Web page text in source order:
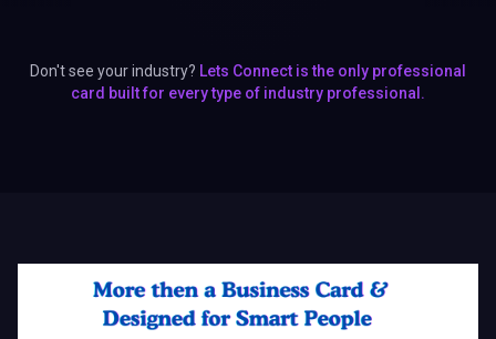
Don't see your industry? Lets Connect is the only professional
card built for every type of industry professional.